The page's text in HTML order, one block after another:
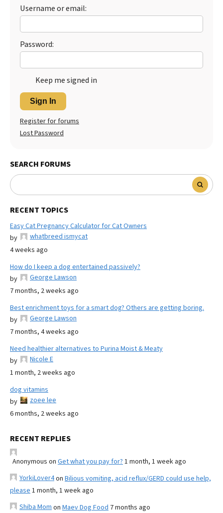
Username or email:
Password:
Keep me signed in
Sign In
Register for forums
Lost Password
SEARCH FORUMS
RECENT TOPICS
Easy Cat Pregnancy Calculator for Cat Owners
by
whatbreed ismycat
4 weeks ago
How do I keep a dog entertained passively?
by
George Lawson
7 months, 2 weeks ago
Best enrichment toys for a smart dog? Others are getting boring.
by
George Lawson
7 months, 4 weeks ago
Need healthier alternatives to Purina Moist & Meaty
by
Nicole E
1 month, 2 weeks ago
dog vitamins
by
zoee lee
6 months, 2 weeks ago
RECENT REPLIES
Anonymous on Get what you pay for? 1 month, 1 week ago
YorkiLover4on Bilious vomiting, acid reflux/GERD could use help,
please 1 month, 1 week ago
Shiba Mom on Maev Dog Food 7 months ago